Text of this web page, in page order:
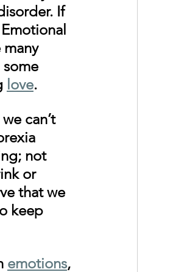
If
many
love.
can’t
not
or
that we
keep
emotions,